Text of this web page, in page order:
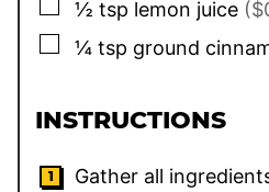
▢
½ tsp lemon juice
▢
¼ tsp ground
INSTRUCTIONS
Gather all